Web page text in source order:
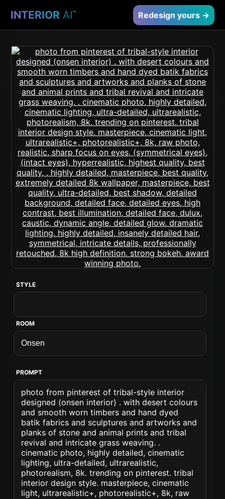
INTERIOR AI™ Redesign yours →
STYLE
ROOM
PROMPT
photo from pinterest of tribal-style interior
designed (onsen interior) . with desert colours
and smooth worn timbers and hand dyed
batik fabrics and sculptures and artworks and
planks of stone and animal prints and tribal
revival and intricate grass weaving. .
cinematic photo, highly detailed, cinematic
lighting, ultra-detailed, ultrarealistic,
photorealism, 8k. trending on pinterest. tribal
interior design style. masterpiece, cinematic
light, ultrarealistic+, photorealistic+, 8k, raw